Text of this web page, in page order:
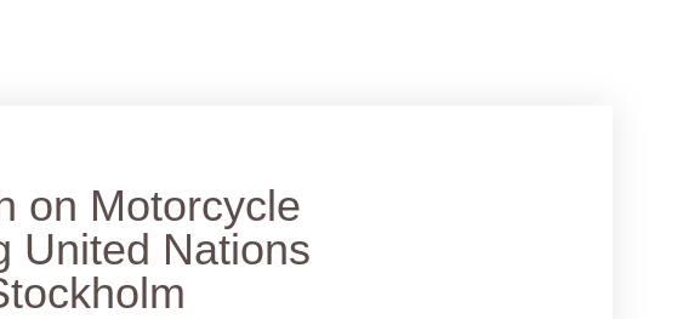
on Motorcycle
United Nations